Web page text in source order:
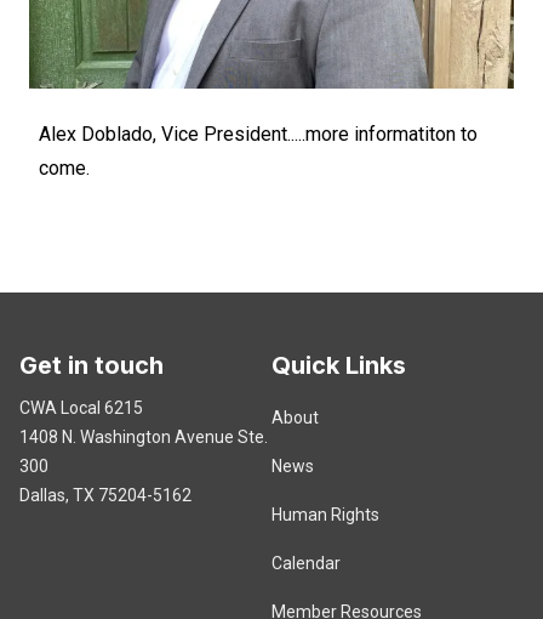
Alex Doblado, Vice President.....more informatiton to
come.
Get in touch
CWA Local 6215
1408 N. Washington Avenue Ste.
300
Dallas, TX 75204-5162
Quick Links
About
News
Human Rights
Calendar
Member Resources